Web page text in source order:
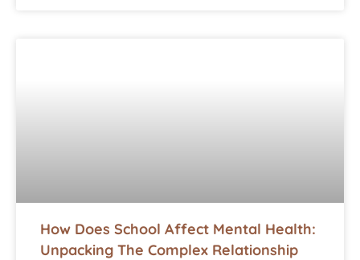
How Does School Affect Mental Health:
Unpacking The Complex Relationship